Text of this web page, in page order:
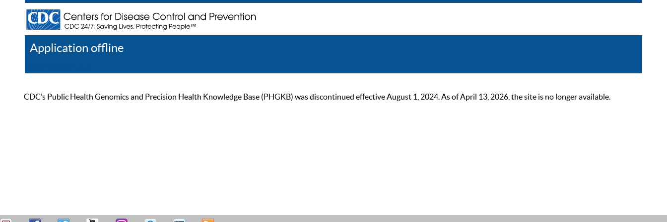
Application offline
CDC’s Public Health Genomics and Precision Health Knowledge Base (PHGKB) was discontinued effective August 1, 2024. As of April 13, 2026, the site is no longer available.